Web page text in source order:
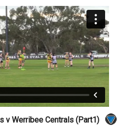
v Werribee Centrals (Part1)